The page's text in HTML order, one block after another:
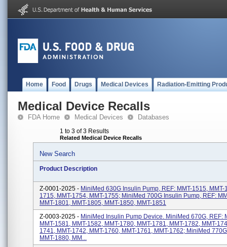
Home Food Drugs Medical Devices Radiation-Emitting
Medical Device Recalls
FDA Home Medical Devices Databases
1 to 3 of 3 Results
Related Medical Device Recalls
New Search
Product Description
Z-0001-2025 - MiniMed 630G Insulin Pump, REF: MMT-1515, MMT-
1715, MMT-1754, MMT-1755; MiniMed 700G Insulin Pump, REF:
MMT-1801, MMT-1805, MMT-1850, MMT-1851
Z-0003-2025 - MiniMed Insulin Pump Device. MiniMed 670G, REF:
MMT-1581, MMT-1582, MMT-1780, MMT-1781, MMT-1782, MMT-
1741, MMT-1742, MMT-1760, MMT-1761, MMT-1762; MiniMed
MMT-1880, MM...